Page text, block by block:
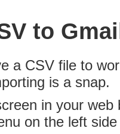
to
a CSV file to
is a snap.
in your
on the left